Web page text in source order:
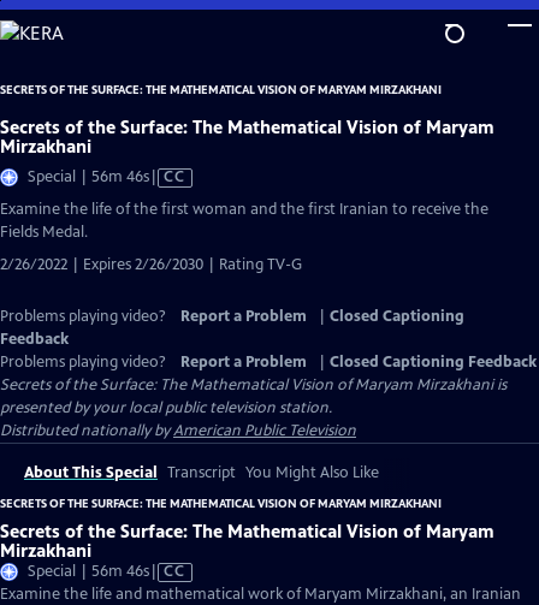
Skip
to
Content
SECRETS OF THE SURFACE: THE MATHEMATICAL VISION OF MARYAM MIRZAKHANI
Secrets of the Surface: The Mathematical Vision of Maryam
Mirzakhani
Special | 56m 46sVideo
has
CC
Examine the life of the first woman and the first Iranian to receive the
Fields Medal.
2/26/2022 | Expires 2/26/2030 | Rating TV-G
Problems playing video? Report a Problem
Closed Captioning
Feedback
Problems playing video?
Report a Problem
Closed Captioning Feedback
Secrets of the Surface: The Mathematical Vision of Maryam Mirzakhaniis
presented by your local public television station.
Distributed nationally byAmerican Public Television
About This Special Transcript You Might Also Like
SECRETS OF THE SURFACE: THE MATHEMATICAL VISION OF MARYAM MIRZAKHANI
Secrets of the Surface: The Mathematical Vision of Maryam
Mirzakhani
Special | 56m 46sVideo
has
CC
Examine the life and mathematical work of Maryam Mirzakhani, an Iranian